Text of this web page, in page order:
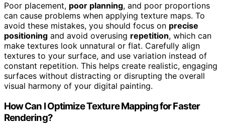
Poor placement, poor planning, and poor proportions
can cause problems when applying texture maps. To
avoid these mistakes, you should focus on precise
positioning and avoid overusing repetition, which can
make textures look unnatural or flat. Carefully align
textures to your surface, and use variation instead of
constant repetition. This helps create realistic, engaging
surfaces without distracting or disrupting the overall
visual harmony of your digital painting.
How Can I Optimize Texture Mapping for Faster
Rendering?